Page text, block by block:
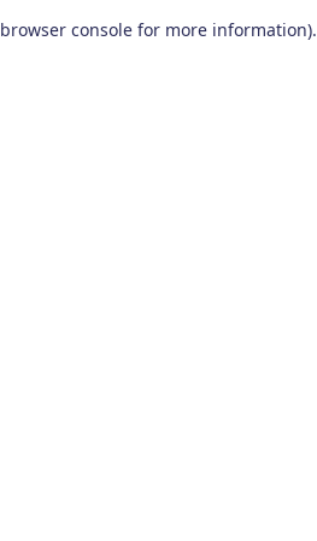
browser console for more information).